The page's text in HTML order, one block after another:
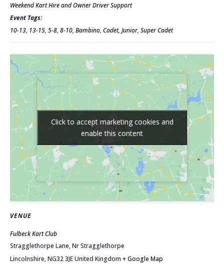
Weekend Kart Hire and Owner Driver Support
Event Tags:
10-13, 13-15, 5-8, 8-10, Bambino, Cadet, Junior, Super Cadet
VENUE
Fulbeck Kart Club
Stragglethorpe Lane, Nr Stragglethorpe
Lincolnshire,NG32 3JEUnited Kingdom + Google Map
Click to accept marketing cookies and
enable this content
Click to accept marketing cookies and
enable this content